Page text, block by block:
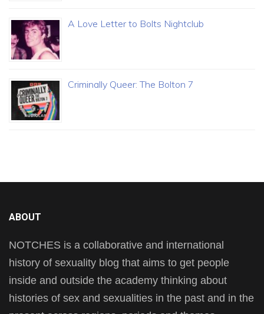
A Love Letter to Bolts Nightclub
Criminally Queer: The Bolton 7
ABOUT
NOTCHES is a collaborative and international
history of sexuality blog that aims to get people
inside and outside the academy thinking about
histories of sex and sexualities in the past and in the